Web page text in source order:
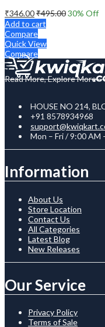
₹346.00₹495.0030% Off
Add to cart
Compare
Quick View
Compare
Read More, Explore More
HOUSE NO 214,
+91 8578934968
Mon – Fri / 9:00 AM
Information
About Us
Store Location
Contact Us
All Categories
Latest Blog
New Releases
Our Service
Privacy Policy
Terms of Sale